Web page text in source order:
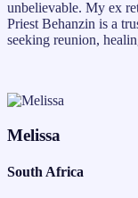
unbelievable. My ex
Priest Behanzin is a
seeking reunion,
Melissa
South Africa